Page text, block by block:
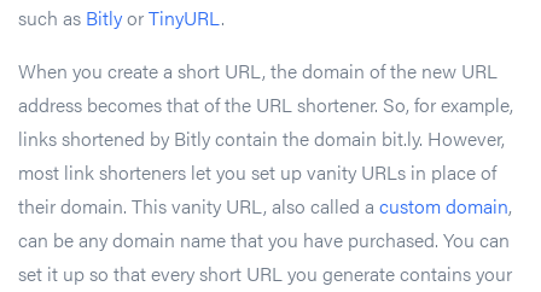
such as BitlyorTinyURL.
When you create a short URL, the domain of the new URL
address becomes that of the URL shortener. So, for example,
links shortened by Bitly contain the domain bit.ly. However,
most link shorteners let you set up vanity URLs in place of
their domain. This vanity URL, also called a custom domain,
can be any domain name that you have purchased. You can
set it up so that every short URL you generate contains your